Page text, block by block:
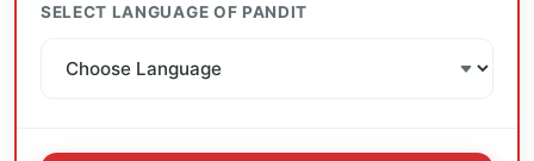
SELECT LANGUAGE OF PANDIT